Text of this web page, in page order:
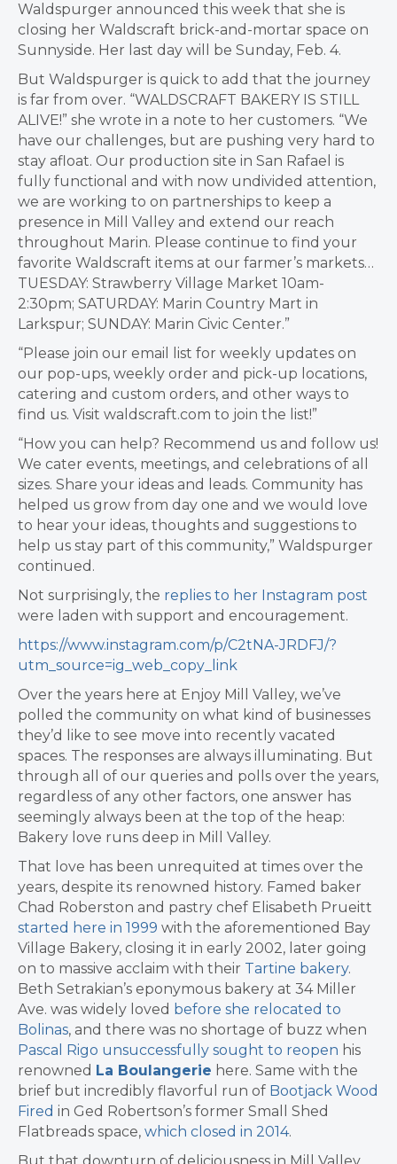
Waldspurger announced this week that she is
closing her Waldscraft brick-and-mortar space on
Sunnyside. Her last day will be Sunday, Feb. 4.
But Waldspurger is quick to add that the journey
is far from over. “WALDSCRAFT BAKERY IS STILL
ALIVE!” she wrote in a note to her customers. “We
have our challenges, but are pushing very hard to
stay afloat. Our production site in San Rafael is
fully functional and with now undivided attention,
we are working to on partnerships to keep a
presence in Mill Valley and extend our reach
throughout Marin. Please continue to find your
favorite Waldscraft items at our farmer’s markets…
TUESDAY: Strawberry Village Market 10am-
2:30pm; SATURDAY: Marin Country Mart in
Larkspur; SUNDAY: Marin Civic Center.”
“Please join our email list for weekly updates on
our pop-ups, weekly order and pick-up locations,
catering and custom orders, and other ways to
find us. Visit waldscraft.com to join the list!”
“How you can help? Recommend us and follow us!
We cater events, meetings, and celebrations of all
sizes. Share your ideas and leads. Community has
helped us grow from day one and we would love
to hear your ideas, thoughts and suggestions to
help us stay part of this community,” Waldspurger
continued.
Not surprisingly, the replies to her Instagram post
were laden with support and encouragement.
https://www.instagram.com/p/C2tNA-JRDFJ/?
utm_source=ig_web_copy_link
Over the years here at Enjoy Mill Valley, we’ve
polled the community on what kind of businesses
they’d like to see move into recently vacated
spaces. The responses are always illuminating. But
through all of our queries and polls over the years,
regardless of any other factors, one answer has
seemingly always been at the top of the heap:
Bakery love runs deep in Mill Valley.
That love has been unrequited at times over the
years, despite its renowned history. Famed baker
Chad Roberston and pastry chef Elisabeth Prueitt
started here in 1999 with the aforementioned Bay
Village Bakery, closing it in early 2002, later going
on to massive acclaim with their Tartine bakery.
Beth Setrakian’s eponymous bakery at 34 Miller
Ave. was widely loved before she relocated to
Bolinas, and there was no shortage of buzz when
Pascal Rigo unsuccessfully sought to reopen his
renowned La Boulangerie here. Same with the
brief but incredibly flavorful run of Bootjack Wood
Fired in Ged Robertson’s former Small Shed
Flatbreads space, which closed in 2014.